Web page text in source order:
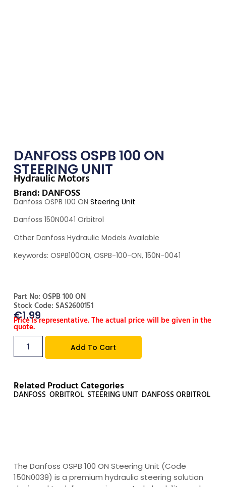
DANFOSS OSPB 100 ON
STEERING UNIT
Hydraulic Motors
Brand: DANFOSS
Danfoss OSPB 100 ON Steering Unit
Danfoss 150N0041 Orbitrol
Other Danfoss Hydraulic Models Available
Keywords: OSPB100ON, OSPB-100-ON, 150N-0041
Part No: OSPB 100 ON
Stock Code: SAS2600151
€1.99
Price is representative. The actual price will be given in the
quote.
Add To Cart
Related Product Categories
DANFOSS ORBITROL, STEERING UNIT, DANFOSS ORBITROL
The Danfoss OSPB 100 ON Steering Unit (Code
150N0039) is a premium hydraulic steering solution